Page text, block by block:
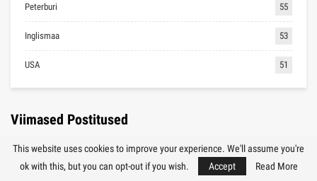
Peterburi 55
Inglismaa 53
USA 51
Viimased Postitused
TÜRGI
This website uses cookies to improve your experience. We'll assume you're
ok with this, but you can opt-out if you wish.
Accept Read More